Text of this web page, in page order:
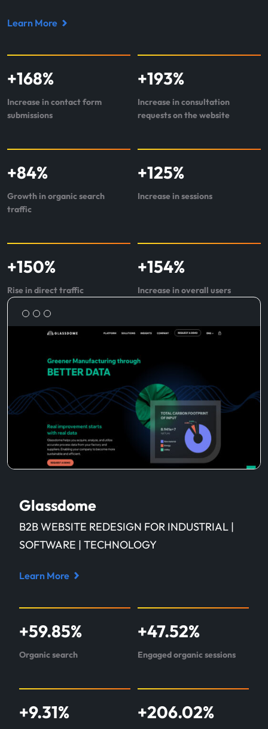
Learn More
Read
study
about
+168%
Increase in contact form
submissions
+193%
Increase in consultation
requests on the website
+84%
Growth in organic search
traffic
+125%
Increase in sessions
+150%
Rise in direct traffic
+154%
Increase in overall users
Glassdome
B2B WEBSITE REDESIGN FOR INDUSTRIAL |
SOFTWARE | TECHNOLOGY
Learn More
Read
study
about
Glassdome
+59.85%
Organic search
+47.52%
Engaged organic sessions
+9.31% +206.02%